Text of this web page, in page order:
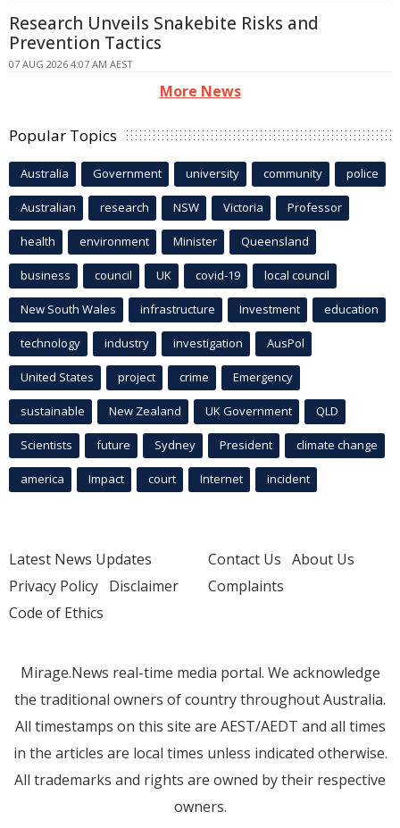
Research Unveils Snakebite Risks and
Prevention Tactics
07 AUG 2026 4:07 AM AEST
More News
Popular Topics
Australia Government university community police
Australian research NSW Victoria Professor
health environment Minister Queensland
business council UK covid-19 local council
New South Wales infrastructure Investment education
technology industry investigation AusPol
United States project crime Emergency
sustainable New Zealand UK Government QLD
Scientists future Sydney President climate change
america Impact court Internet incident
Latest News Updates
Privacy Policy Disclaimer
Code of Ethics
Contact Us About Us
Complaints
Mirage.News real-time media portal. We acknowledge
the traditional owners of country throughout Australia.
All timestamps on this site are AEST/AEDT and all times
in the articles are local times unless indicated otherwise.
All trademarks and rights are owned by their respective
owners.